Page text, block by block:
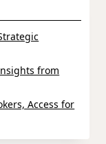
from
Access for